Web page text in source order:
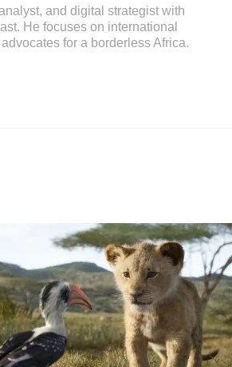
and digital strategist with
He focuses on international
for a borderless Africa.